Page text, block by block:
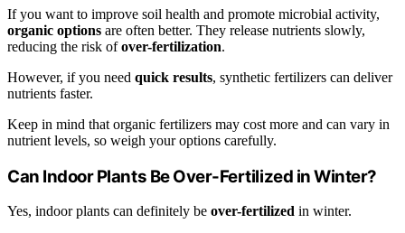
If you want to improve soil health and promote microbial activity,
organic options are often better. They release nutrients slowly,
reducing the risk ofover-fertilization.
However, if you need quick results, synthetic fertilizers can deliver
nutrients faster.
Keep in mind that organic fertilizers may cost more and can vary in
nutrient levels, so weigh your options carefully.
Can Indoor Plants Be Over-Fertilized in Winter?
Yes, indoor plants can definitely be over-fertilized in winter.